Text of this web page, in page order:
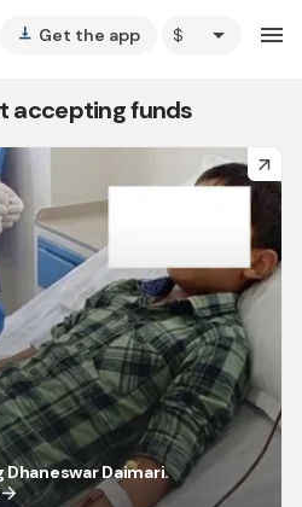
vertical_align_bottom Get the app arrow_drop_down menu
accepting funds
arrow_forward
Daimari.
arrow_forward